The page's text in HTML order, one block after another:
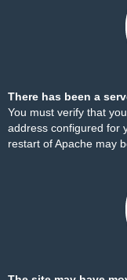
There has been a
You must verify that
address configured for
restart of Apache may